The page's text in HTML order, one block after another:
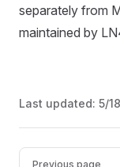
separately from
maintained by
Last updated: 5/
Pager
Previous page